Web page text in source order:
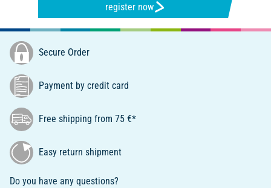
register now
Secure Order
Payment by credit card
Free shipping from 75 €*
Easy return shipment
Do you have any questions?